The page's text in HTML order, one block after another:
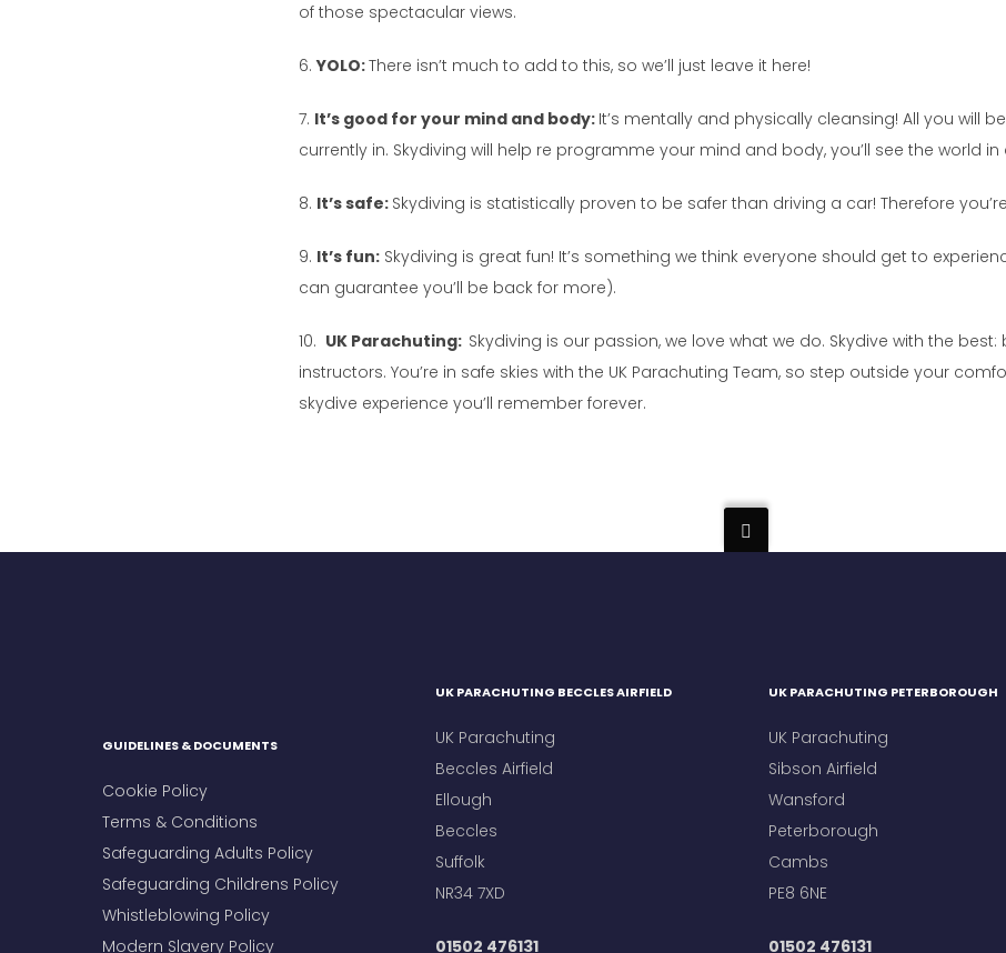
of those spectacular views.
6.YOLO:There isn’t much to add to this, so we’ll just leave it here!
7. It’s good for your mind and body: It’s mentally and physically cleansing! All you will
currently in. Skydiving will help re programme your mind and body, you’ll see the world in
8. It’s safe: Skydiving is statistically proven to be safer than driving a car! Therefore
9. It’s fun: Skydiving is great fun! It’s something we think everyone should get to
can guarantee you’ll be back for more).
10. UK Parachuting: Skydiving is our passion, we love what we do. Skydive with the
instructors. You’re in safe skies with the UK Parachuting Team, so step outside your
skydive experience you’ll remember forever.
GUIDELINES & DOCUMENTS
Cookie Policy
Terms & Conditions
Safeguarding Adults Policy
Safeguarding Childrens Policy
Whistleblowing Policy
Modern Slavery Policy
UK PARACHUTING BECCLES AIRFIELD
UK Parachuting
Beccles Airfield
Ellough
Beccles
Suffolk
NR34 7XD
01502 476131
UK PARACHUTING PETERBOROUGH
UK Parachuting
Sibson Airfield
Wansford
Peterborough
Cambs
PE8 6NE
01502 476131